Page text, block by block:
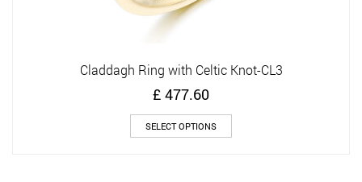
Claddagh Ring with Celtic Knot-CL3
£ 477.60
SELECT OPTIONS
product